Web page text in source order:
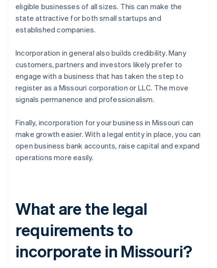
eligible businesses of all sizes. This can make the
state attractive for both small startups and
established companies.
Incorporation in general also builds credibility. Many
customers, partners and investors likely prefer to
engage with a business that has taken the step to
register as a Missouri corporation or LLC. The move
signals permanence and professionalism.
Finally, incorporation for your business in Missouri can
make growth easier. With a legal entity in place, you can
open business bank accounts, raise capital and expand
operations more easily.
What are the legal
requirements to
incorporate in Missouri?